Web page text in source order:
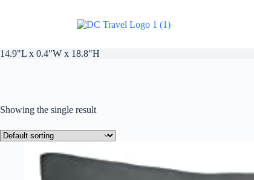
14.9"L x 0.4"W x 18.8"H
Showing the single result